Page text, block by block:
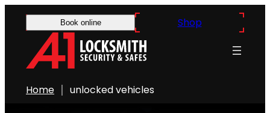
Book online Shop
Home unlocked vehicles